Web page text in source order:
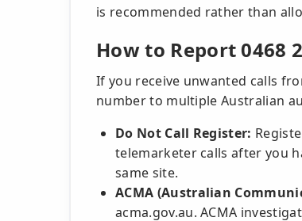
is recommended rather than
How to Report 0468
If you receive unwanted calls
number to multiple Australian
Do Not Call Register:
telemarketer calls after you
same site.
ACMA (Australian
acma.gov.au. ACMA